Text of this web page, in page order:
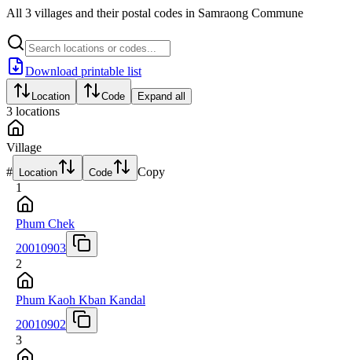
All 3 villages and their postal codes in Samraong Commune
Download printable list
Location Code Expand all
3 locations
Village
# Location Code
Copy
1
Phum Chek
20010903
2
Phum Kaoh Kban Kandal
20010902
3